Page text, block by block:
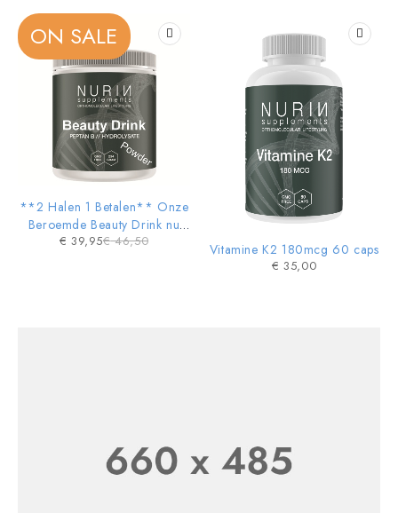
SHOP NOW
ON SALE
**2 Halen 1 Betalen** Onze
Beroemde Beauty Drink nu
ook in POWDER vorm
€46,50
€ 39,95 Vitamine K2 180mcg 60 caps
€ 35,00